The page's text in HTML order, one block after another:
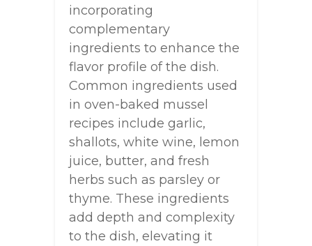
incorporating
complementary
ingredients to enhance the
flavor profile of the dish.
Common ingredients used
in oven-baked mussel
recipes include garlic,
shallots, white wine, lemon
juice, butter, and fresh
herbs such as parsley or
thyme. These ingredients
add depth and complexity
to the dish, elevating it